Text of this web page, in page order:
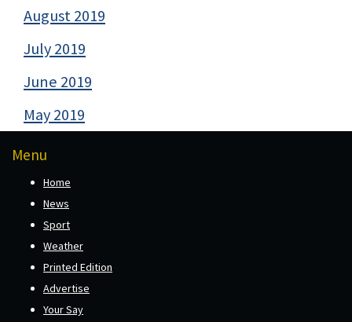
August 2019
July 2019
June 2019
May 2019
Menu
Home
News
Sport
Weather
Printed Edition
Advertise
Your Say